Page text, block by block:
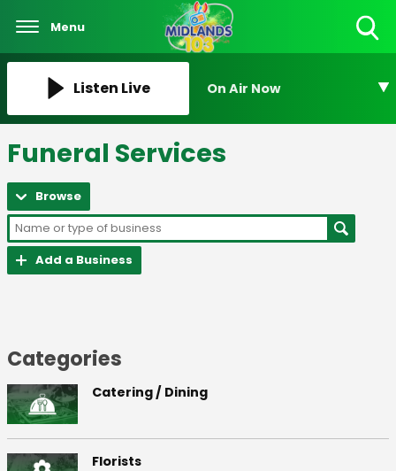
Menu
Listen Live On Air Now
Funeral Services
Browse
Add a Business
Categories
Catering / Dining
Florists